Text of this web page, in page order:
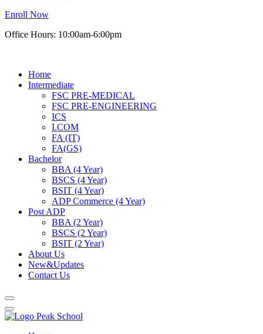
Enroll Now
Office Hours: 10:00am-6:00pm
Home
Intermediate
FSC PRE-MEDICAL
FSC PRE-ENGINEERING
ICS
I.COM
FA (IT)
FA(GS)
Bachelor
BBA (4 Year)
BSCS (4 Year)
BSIT (4 Year)
ADP Commerce (4 Year)
Post ADP
BBA (2 Year)
BSCS (2 Year)
BSIT (2 Year)
About Us
New&Updates
Contact Us